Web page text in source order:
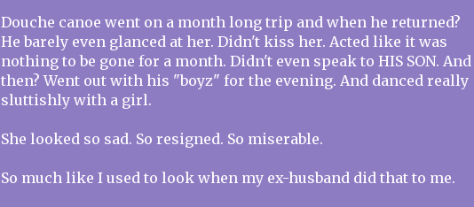
Douche canoe went on a month long trip and when he returned?
He barely even glanced at her. Didn't kiss her. Acted like it was
nothing to be gone for a month. Didn't even speak to HIS SON. And
then? Went out with his "boyz" for the evening. And danced really
sluttishly with a girl.
She looked so sad. So resigned. So miserable.
So much like I used to look when my ex-husband did that to me.